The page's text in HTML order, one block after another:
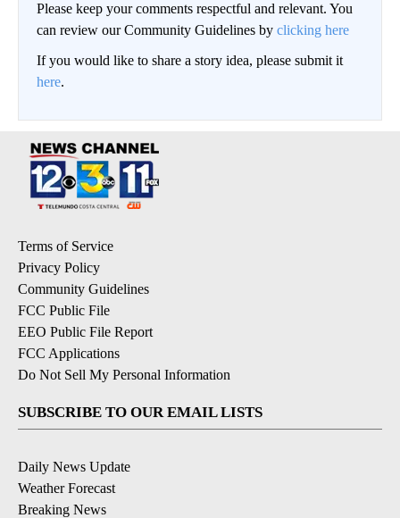
Please keep your comments respectful and relevant. You
can review our Community Guidelines by clicking here
If you would like to share a story idea, please submit it
here.
Terms of Service
Privacy Policy
Community Guidelines
FCC Public File
EEO Public File Report
FCC Applications
Do Not Sell My Personal Information
SUBSCRIBE TO OUR EMAIL LISTS
Daily News Update
Weather Forecast
Breaking News